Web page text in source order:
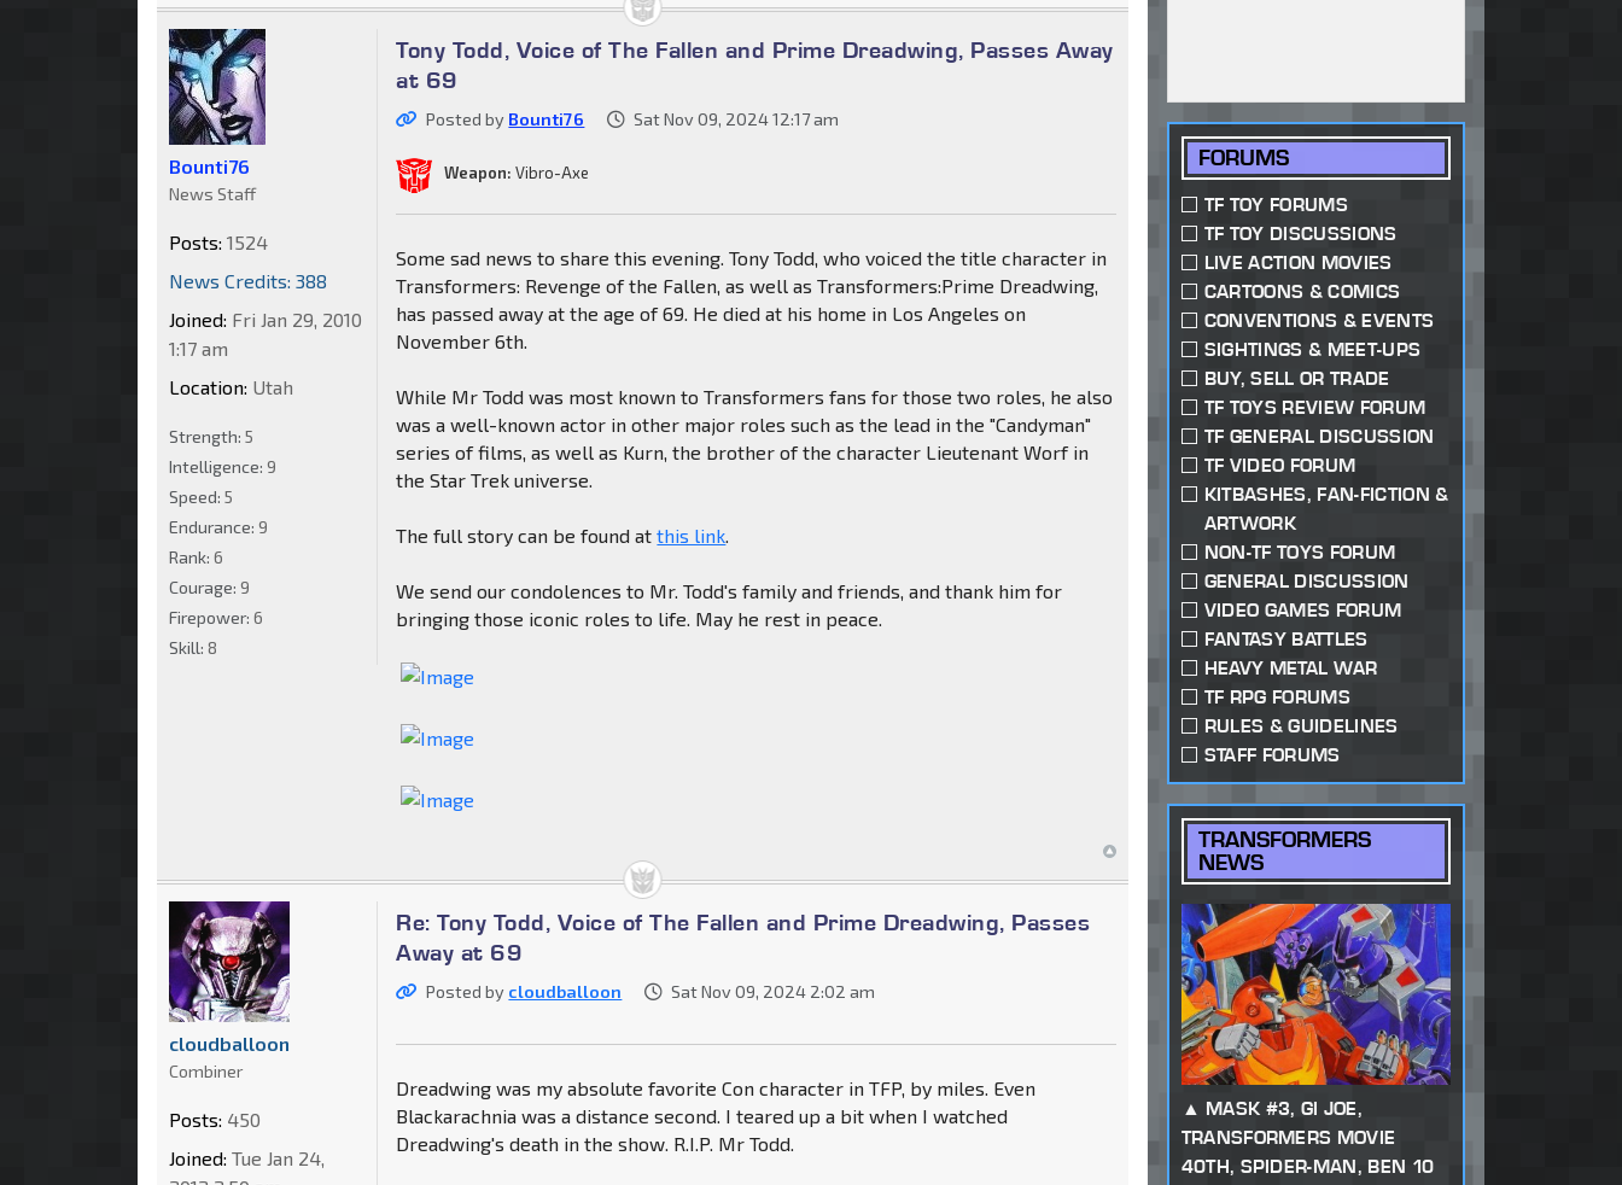
Tony Todd, Voice of The Fallen and Prime Dreadwing, Passes Away
at 69
Posted by Bounti76 Sat Nov 09, 2024 12:17 am
Weapon: Vibro-Axe
Some sad news to share this evening. Tony Todd, who voiced the title character in
Transformers: Revenge of the Fallen, as well as Transformers:Prime Dreadwing,
has passed away at the age of 69. He died at his home in Los Angeles on
November 6th.
While Mr Todd was most known to Transformers fans for those two roles, he also
was a well-known actor in other major roles such as the lead in the "Candyman"
series of films, as well as Kurn, the brother of the character Lieutenant Worf in
the Star Trek universe.
The full story can be found atthis link
We send our condolences to Mr. Todd's family and friends, and thank him for
bringing those iconic roles to life. May he rest in peace.
Bounti76
News Staff
Posts: 1524
News Credits: 388
Joined: Fri Jan 29, 2010
1:17 am
Location: Utah
Strength: 5
Intelligence: 9
Speed: 5
Endurance: 9
Rank: 6
Courage: 9
Firepower: 6
Skill: 8
Re: Tony Todd, Voice of The Fallen and Prime Dreadwing, Passes
Away at 69
Posted by cloudballoon Sat Nov 09, 2024 2:02 am
Dreadwing was my absolute favorite Con character in TFP, by miles. Even
Blackarachnia was a distance second. I teared up a bit when I watched
Dreadwing's death in the show. R.I.P. Mr Todd.
cloudballoon
Combiner
Posts: 450
Joined: Tue Jan 24,
FORUMS
TF TOY FORUMS
TF TOY DISCUSSIONS
LIVE ACTION MOVIES
CARTOONS & COMICS
CONVENTIONS & EVENTS
SIGHTINGS & MEET-UPS
BUY, SELL OR TRADE
TF TOYS REVIEW FORUM
TF GENERAL DISCUSSION
TF VIDEO FORUM
KITBASHES, FAN-FICTION &
ARTWORK
NON-TF TOYS FORUM
GENERAL DISCUSSION
VIDEO GAMES FORUM
FANTASY BATTLES
HEAVY METAL WAR
TF RPG FORUMS
RULES & GUIDELINES
STAFF FORUMS
TRANSFORMERS
NEWS
MASK #3, GI JOE,
TRANSFORMERS MOVIE
40TH, SPIDER-MAN, BEN 10